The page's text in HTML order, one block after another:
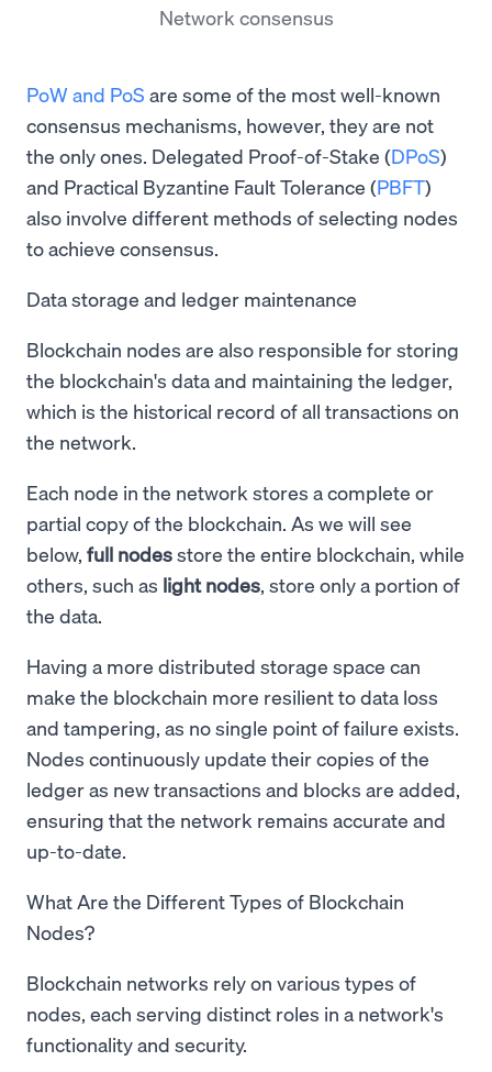
Network consensus
PoW and PoS are some of the most well-known
consensus mechanisms, however, they are not
the only ones. Delegated Proof-of-Stake (DPoS)
and Practical Byzantine Fault Tolerance (PBFT)
also involve different methods of selecting nodes
to achieve consensus.
Data storage and ledger maintenance
Blockchain nodes are also responsible for storing
the blockchain's data and maintaining the ledger,
which is the historical record of all transactions on
the network.
Each node in the network stores a complete or
partial copy of the blockchain. As we will see
below, full nodesstore the entire blockchain, while
others, such as light nodes, store only a portion of
the data.
Having a more distributed storage space can
make the blockchain more resilient to data loss
and tampering, as no single point of failure exists.
Nodes continuously update their copies of the
ledger as new transactions and blocks are added,
ensuring that the network remains accurate and
up-to-date.
What Are the Different Types of Blockchain
Nodes?
Blockchain networks rely on various types of
nodes, each serving distinct roles in a network's
functionality and security.